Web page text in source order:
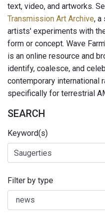
text, video, and artworks.
Transmission Art Archive, a
artists' experiments with
form or concept. Wave
is an online resource and
identify, coalesce, and
contemporary international
specifically for terrestrial
SEARCH
Keyword(s)
Filter by type